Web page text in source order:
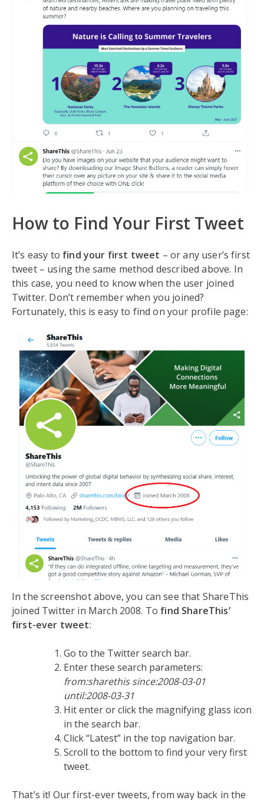
How to Find Your First Tweet
It’s easy to find your first tweet – or any user’s first
tweet – using the same method described above. In
this case, you need to know when the user joined
Twitter. Don’t remember when you joined?
Fortunately, this is easy to find on your profile page:
In the screenshot above, you can see that ShareThis
joined Twitter in March 2008. To find ShareThis’
first-ever tweet:
Go to the Twitter search bar.
Enter these search parameters:
from:sharethis since:2008-03-01
until:2008-03-31
Hit enter or click the magnifying glass icon
in the search bar.
Click “Latest” in the top navigation bar.
Scroll to the bottom to find your very first
tweet.
That’s it! Our first-ever tweets, from way back in the